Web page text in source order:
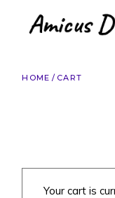
content
HOME CART
Your cart is